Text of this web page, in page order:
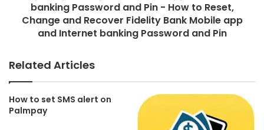
banking Password and Pin - How to Reset,
Change and Recover Fidelity Bank Mobile app
and Internet banking Password and Pin
Related Articles
How to set SMS alert on
Palmpay